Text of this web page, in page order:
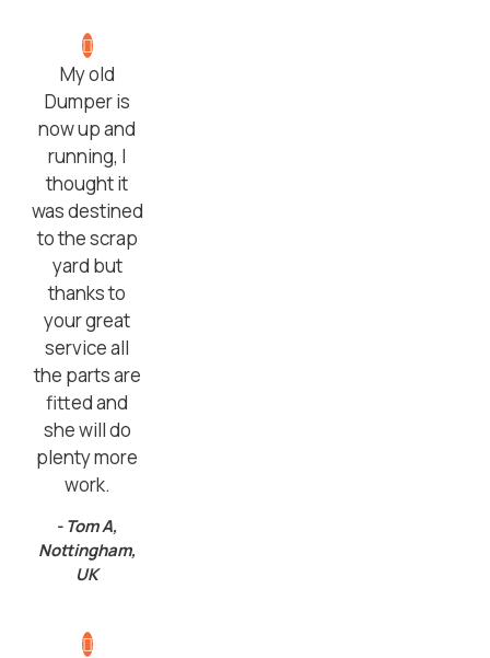
My old
Dumper is
now up and
running, I
thought it
was destined
to the scrap
yard but
thanks to
your great
service all
the parts are
fitted and
she will do
plenty more
work.
- Tom A,
Nottingham,
UK